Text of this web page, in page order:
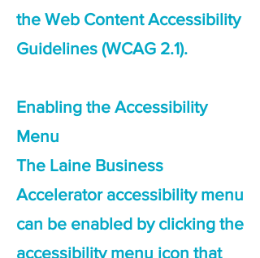
the Web Content Accessibility
Guidelines (WCAG 2.1).
Enabling the Accessibility
Menu
The Laine Business
Accelerator accessibility menu
can be enabled by clicking the
accessibility menu icon that